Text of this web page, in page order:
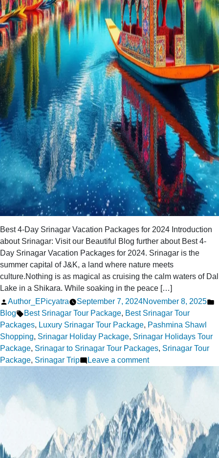
Best 4-Day Srinagar Vacation Packages for 2024 Introduction
about Srinagar: Visit our Beautiful Blog further about Best 4-
Day Srinagar Vacation Packages for 2024. Srinagar is the
summer capital of J&K, a land where nature meets
culture.Nothing is as magical as cruising the calm waters of Dal
Lake in a Shikara. While soaking in the peace […]
Posted
by
Author_EPicyatra September 7, 2024November 8, 2025
Blog Tags:
Best Srinagar Tour Package, Best Srinagar Tour
Packages, Luxury Srinagar Tour Package, Pashmina Shawl
Shopping, Srinagar Holiday Package, Srinagar Holidays Tour
Package, Srinagar to Srinagar Tour Packages, Srinagar Tour
Package, Srinagar Trip Leave a commenton
4-
Day
Srinagar
Vacation
Packages
for
2024